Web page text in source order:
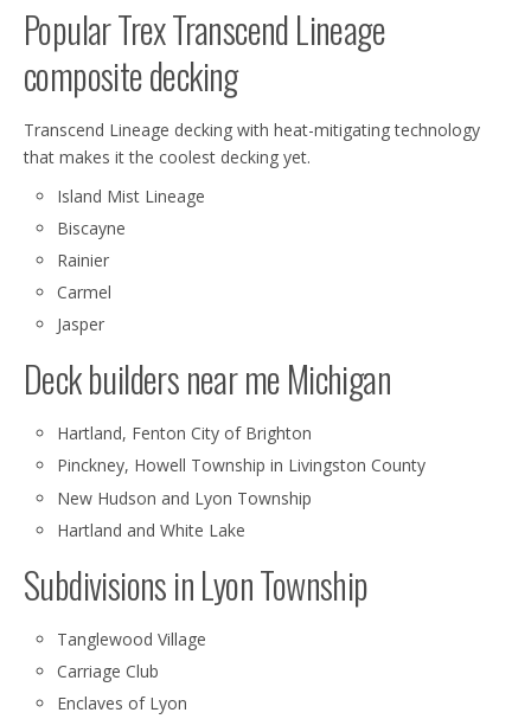
Popular Trex Transcend Lineage
composite decking
Transcend Lineage decking with heat-mitigating technology
that makes it the coolest decking yet.
Island Mist Lineage
Biscayne
Rainier
Carmel
Jasper
Deck builders near me Michigan
Hartland, Fenton City of Brighton
Pinckney, Howell Township in Livingston County
New Hudson and Lyon Township
Hartland and White Lake
Subdivisions in Lyon Township
Tanglewood Village
Carriage Club
Enclaves of Lyon